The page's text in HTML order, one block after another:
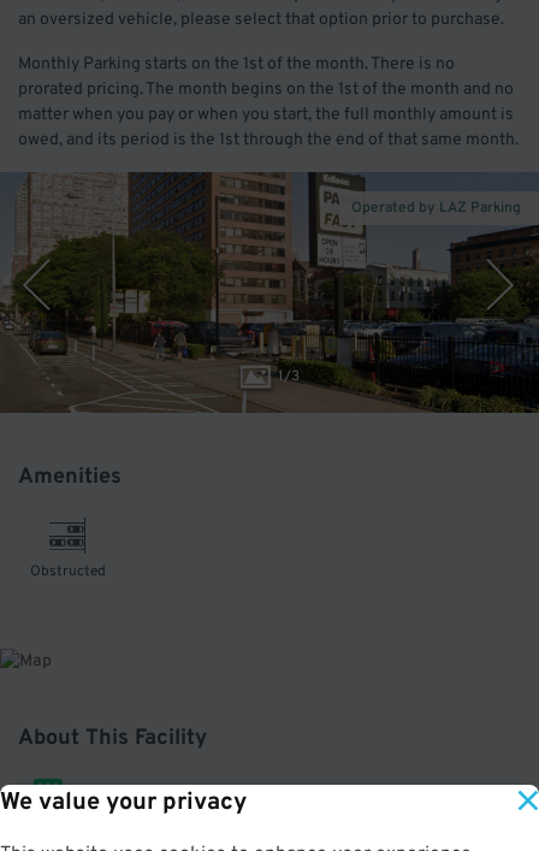
We value your privacy
an oversized vehicle, please select that option prior to purchase.
Monthly Parking starts on the 1st of the month. There is no
prorated pricing. The month begins on the 1st of the month and no
matter when you pay or when you start, the full monthly amount is
owed, and its period is the 1st through the end of that same month.
1/3
Operated by LAZ Parking
Amenities
Obstructed
About This Facility
3.5 out of 5
Edison ParkFast gets you into Lower Manhattan on time with safe, trouble-